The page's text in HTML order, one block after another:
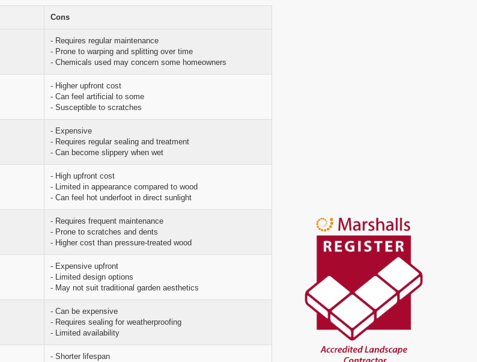
Cons
- Requires regular maintenance
- Prone to warping and splitting over time
- Chemicals used may concern some homeowners
- Higher upfront cost
- Can feel artificial to some
- Susceptible to scratches
- Expensive
- Requires regular sealing and treatment
- Can become slippery when wet
- High upfront cost
- Limited in appearance compared to wood
- Can feel hot underfoot in direct sunlight
- Requires frequent maintenance
- Prone to scratches and dents
- Higher cost than pressure-treated wood
- Expensive upfront
- Limited design options
- May not suit traditional garden aesthetics
- Can be expensive
- Requires sealing for weatherproofing
- Limited availability
- Shorter lifespan